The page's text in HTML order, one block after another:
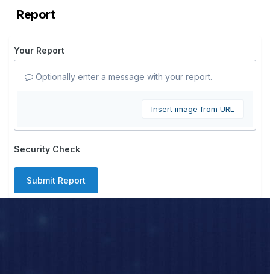
Report
Your Report
Optionally enter a message with your report.
Insert image from URL
Security Check
Submit Report